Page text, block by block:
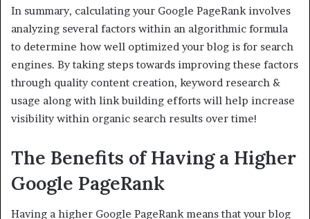
In summary, calculating your Google PageRank involves
analyzing several factors within an algorithmic formula
to determine how well optimized your blog is for search
engines. By taking steps towards improving these factors
through quality content creation, keyword research &
usage along with link building efforts will help increase
visibility within organic search results over time!
The Benefits of Having a Higher
Google PageRank
Having a higher Google PageRank means that your blog